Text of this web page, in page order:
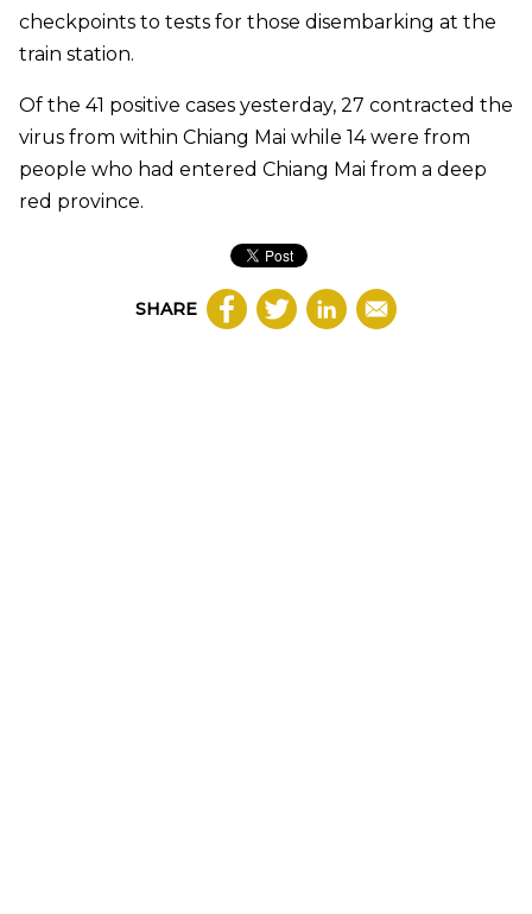
checkpoints to tests for those disembarking at the
train station.
Of the 41 positive cases yesterday, 27 contracted the
virus from within Chiang Mai while 14 were from
people who had entered Chiang Mai from a deep
red province.
SHARE